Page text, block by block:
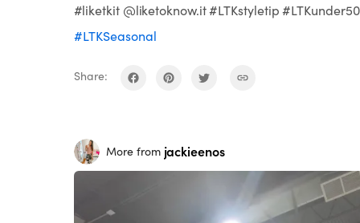
#liketkit @liketoknow.it #LTKstyletip #LTKunder50
#LTKSeasonal
Share:
More from jackieenos